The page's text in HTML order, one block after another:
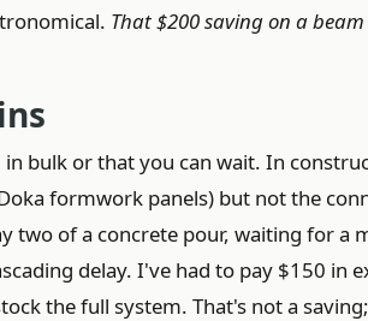
That $200 saving on a
bulk or that you can wait. In
formwork panels) but not the
two of a concrete pour, waiting for a
delay. I've had to pay $150 in
the full system. That's not a